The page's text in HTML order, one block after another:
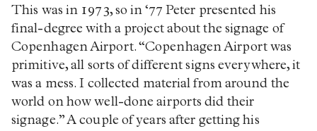
This was in 1973, so in ‘77 Peter presented his
final-degree with a project about the signage of
Copenhagen Airport. “Copenhagen Airport was
primitive, all sorts of different signs everywhere, it
was a mess. I collected material from around the
world on how well-done airports did their
signage.” A couple of years after getting his